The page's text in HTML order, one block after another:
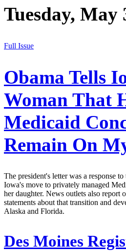
Tuesday, May
Full Issue
Obama Tells
Woman That
Medicaid
Remain On
The president's letter was a response
Iowa's move to privately managed
her daughter. News outlets also report
statements about that transition and
Alaska and Florida.
Des Moines